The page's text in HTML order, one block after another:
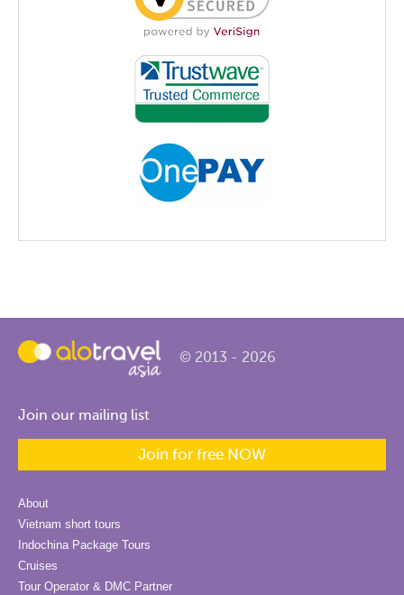
© 2013 - 2026
Join our mailing list
Join for free NOW
About
Vietnam short tours
Indochina Package Tours
Cruises
Tour Operator & DMC Partner